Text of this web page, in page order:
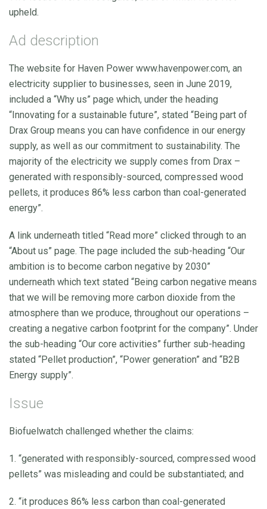
upheld.
Ad description
The website for Haven Power www.havenpower.com, an
electricity supplier to businesses, seen in June 2019,
included a “Why us” page which, under the heading
“Innovating for a sustainable future”, stated “Being part of
Drax Group means you can have confidence in our energy
supply, as well as our commitment to sustainability. The
majority of the electricity we supply comes from Drax –
generated with responsibly-sourced, compressed wood
pellets, it produces 86% less carbon than coal-generated
energy”.
A link underneath titled “Read more” clicked through to an
“About us” page. The page included the sub-heading “Our
ambition is to become carbon negative by 2030”
underneath which text stated “Being carbon negative means
that we will be removing more carbon dioxide from the
atmosphere than we produce, throughout our operations –
creating a negative carbon footprint for the company”. Under
the sub-heading “Our core activities” further sub-heading
stated “Pellet production”, “Power generation” and “B2B
Energy supply”.
Issue
Biofuelwatch challenged whether the claims:
1. “generated with responsibly-sourced, compressed wood
pellets” was misleading and could be substantiated; and
2. “it produces 86% less carbon than coal-generated